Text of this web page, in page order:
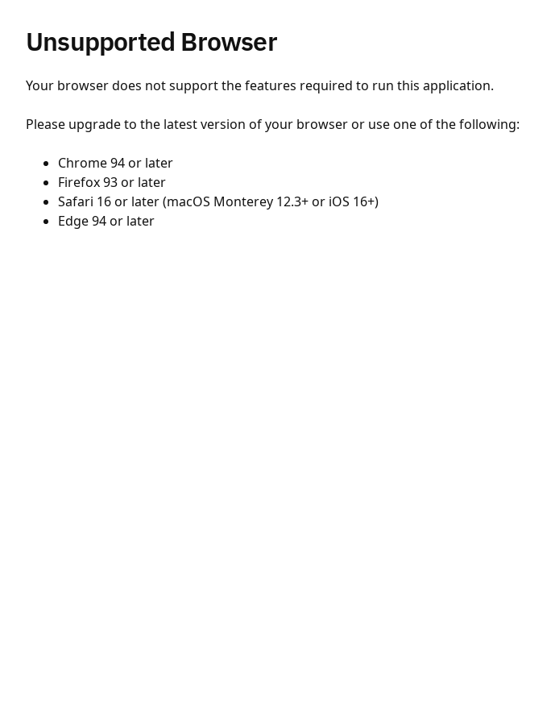
Unsupported Browser
Your browser does not support the features required to run this application.
Please upgrade to the latest version of your browser or use one of the following:
Chrome 94 or later
Firefox 93 or later
Safari 16 or later (macOS Monterey 12.3+ or iOS 16+)
Edge 94 or later